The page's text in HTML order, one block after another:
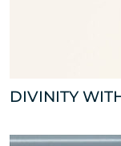
DIVINITY